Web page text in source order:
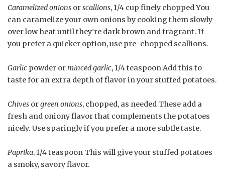
Caramelized onions orscallions, 1/4 cup finely chopped You
can caramelize your own onions by cooking them slowly
over low heat until they’re dark brown and fragrant. If
you prefer a quicker option, use pre-chopped scallions.
Garlic powder orminced garlic, 1/4 teaspoon Add this to
taste for an extra depth of flavor in your stuffed potatoes.
Chives orgreen onions, chopped, as needed These add a
fresh and oniony flavor that complements the potatoes
nicely. Use sparingly if you prefer a more subtle taste.
Paprika, 1/4 teaspoon This will give your stuffed potatoes
a smoky, savory flavor.